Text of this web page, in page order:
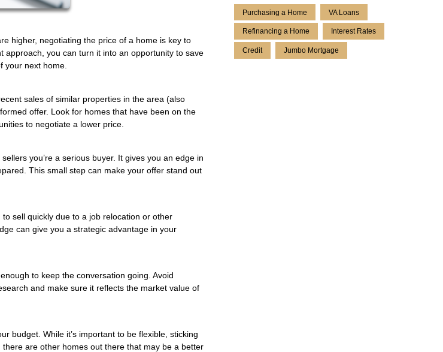
higher, negotiating the price of a home is key to
approach, you can turn it into an opportunity to save
your next home.
sales of similar properties in the area (also
offer. Look for homes that have been on the
to negotiate a lower price.
you’re a serious buyer. It gives you an edge in
This small step can make your offer stand out
sell quickly due to a job relocation or other
can give you a strategic advantage in your
to keep the conversation going. Avoid
and make sure it reflects the market value of
budget. While it’s important to be flexible, sticking
are other homes out there that may be a better
Purchasing a Home VA Loans
Refinancing a Home Interest Rates
Credit Jumbo Mortgage